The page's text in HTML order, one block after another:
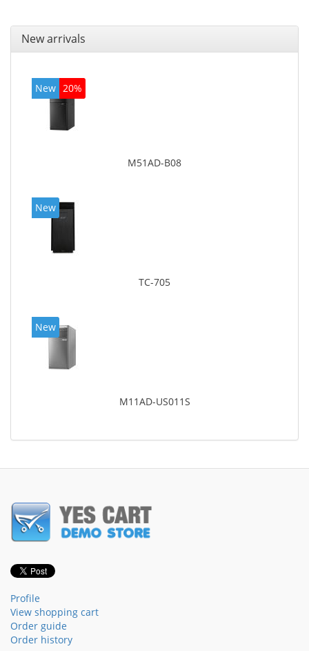
New arrivals
New 20%
M51AD-B08
New
TC-705
New
M11AD-US011S
Profile
View shopping cart
Order guide
Order history